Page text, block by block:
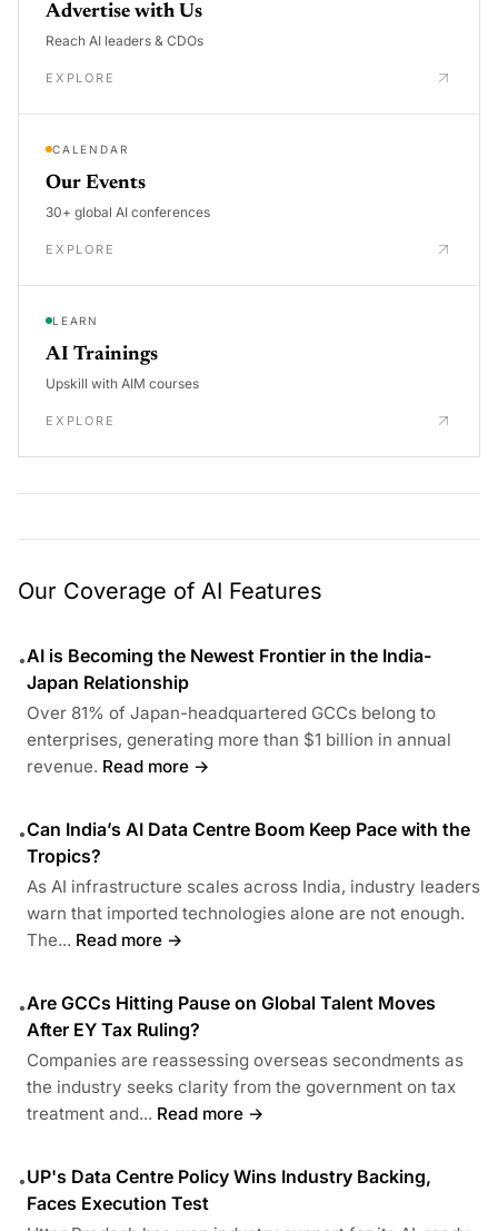
Advertise with Us
Reach AI leaders & CDOs
EXPLORE
CALENDAR
Our Events
30+ global AI conferences
EXPLORE
LEARN
AI Trainings
Upskill with AIM courses
EXPLORE
Our Coverage of AI Features
•AI is Becoming the Newest Frontier in the India-
Japan Relationship
Over 81% of Japan-headquartered GCCs belong to
enterprises, generating more than $1 billion in annual
revenue. Read more →
•Can India’s AI Data Centre Boom Keep Pace with the
Tropics?
As AI infrastructure scales across India, industry leaders
warn that imported technologies alone are not enough.
The... Read more →
•Are GCCs Hitting Pause on Global Talent Moves
After EY Tax Ruling?
Companies are reassessing overseas secondments as
the industry seeks clarity from the government on tax
treatment and... Read more →
•UP's Data Centre Policy Wins Industry Backing,
Faces Execution Test